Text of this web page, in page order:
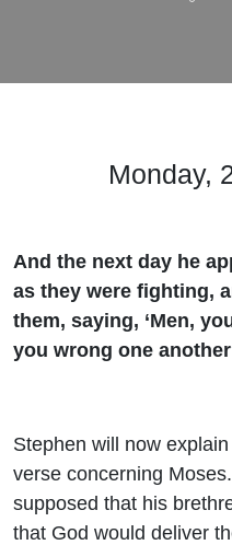
Monday,
And the next day he
as they were fighting,
them, saying, ‘Men,
you wrong one
Stephen will now
verse concerning
supposed that his
that God would deliver